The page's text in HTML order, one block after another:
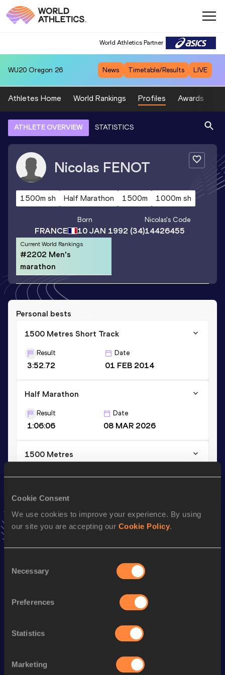
Cookie Consent
We use cookies to improve your experience. By using
our site you are accepting our Cookie Policy.
Selection
Necessary
Preferences
Statistics
Marketing
World Athletics Partner
WU20 Oregon 26 News Timetable/Results LIVE
Athletes Home World Rankings Profiles Awards
ATHLETE OVERVIEW STATISTICS
Nicolas FENOT
1500m sh Half Marathon 1500m 1000m sh
FRANCE
Born
10 JAN 1992 (34)
Nicolas's Code
14426455
Current World Rankings
#2202 Men's
marathon
Personal bests
1500 Metres Short Track
Result
3:52.72
Date
01 FEB 2014
Half Marathon
Result
1:06:06
Date
08 MAR 2026
1500 Metres
VIEW MORE RESULTS
Stay updated!
Follow Nicolas
Season’s bests (